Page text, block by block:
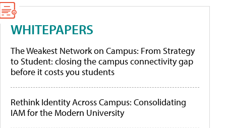
WHITEPAPERS
The Weakest Network on Campus: From Strategy
to Student: closing the campus connectivity gap
before it costs you students
Rethink Identity Across Campus: Consolidating
IAM for the Modern University